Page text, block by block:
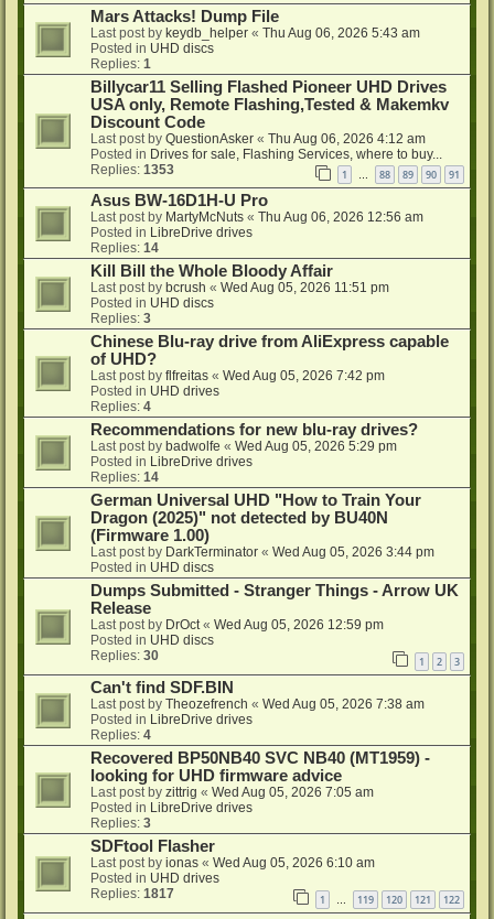
Mars Attacks! Dump File
Last post by keydb_helper « Thu Aug 06, 2026 5:43 am
Posted in UHD discs
Replies: 1
Billycar11 Selling Flashed Pioneer UHD Drives
USA only, Remote Flashing,Tested & Makemkv
Discount Code
Last post by QuestionAsker « Thu Aug 06, 2026 4:12 am
Posted in Drives for sale, Flashing Services, where to buy...
Replies: 1353 1 … 88 89 90 91
Asus BW-16D1H-U Pro
Last post by MartyMcNuts « Thu Aug 06, 2026 12:56 am
Posted in LibreDrive drives
Replies: 14
Kill Bill the Whole Bloody Affair
Last post by bcrush « Wed Aug 05, 2026 11:51 pm
Posted in UHD discs
Replies: 3
Chinese Blu-ray drive from AliExpress capable
of UHD?
Last post by flfreitas « Wed Aug 05, 2026 7:42 pm
Posted in UHD drives
Replies: 4
Recommendations for new blu-ray drives?
Last post by badwolfe « Wed Aug 05, 2026 5:29 pm
Posted in LibreDrive drives
Replies: 14
German Universal UHD "How to Train Your
Dragon (2025)" not detected by BU40N
(Firmware 1.00)
Last post by DarkTerminator « Wed Aug 05, 2026 3:44 pm
Posted in UHD discs
Dumps Submitted - Stranger Things - Arrow UK
Release
Last post by DrOct« Wed Aug 05, 2026 12:59 pm
Posted in UHD discs
Replies: 30 1 2 3
Can't find SDF.BIN
Last post by Theozefrench « Wed Aug 05, 2026 7:38 am
Posted in LibreDrive drives
Replies: 4
Recovered BP50NB40 SVC NB40 (MT1959) -
looking for UHD firmware advice
Last post by zittrig « Wed Aug 05, 2026 7:05 am
Posted in LibreDrive drives
Replies: 3
SDFtool Flasher
Last post by ionas « Wed Aug 05, 2026 6:10 am
Posted in UHD drives
Replies: 1817 1 119 120 121 122